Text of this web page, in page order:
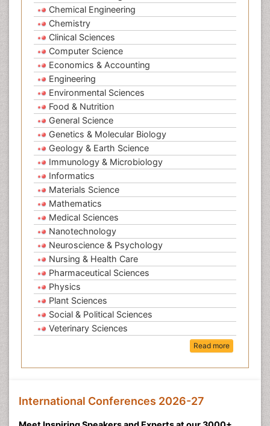
Chemical Engineering
Chemistry
Clinical Sciences
Computer Science
Economics & Accounting
Engineering
Environmental Sciences
Food & Nutrition
General Science
Genetics & Molecular Biology
Geology & Earth Science
Immunology & Microbiology
Informatics
Materials Science
Mathematics
Medical Sciences
Nanotechnology
Neuroscience & Psychology
Nursing & Health Care
Pharmaceutical Sciences
Physics
Plant Sciences
Social & Political Sciences
Veterinary Sciences
Read more
International Conferences 2026-27